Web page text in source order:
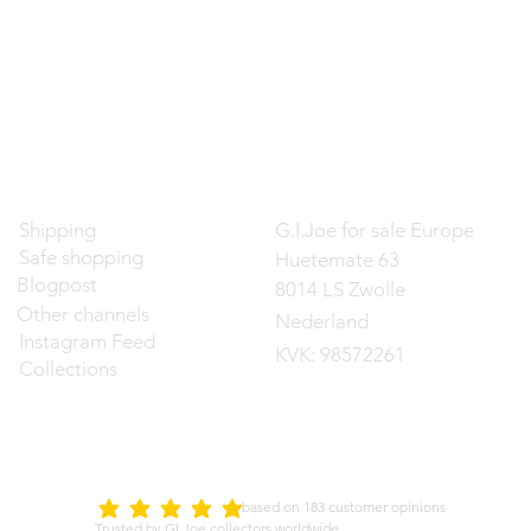
Shipping
Safe shopping
Blogpost
Other channels
Instagram Feed
Collections
G.I.Joe for sale Europe
Huetemate 63
8014 LS Zwolle
Nederland
KVK: 98572261
average rating is 5 out of 5
on 183 customer opinions